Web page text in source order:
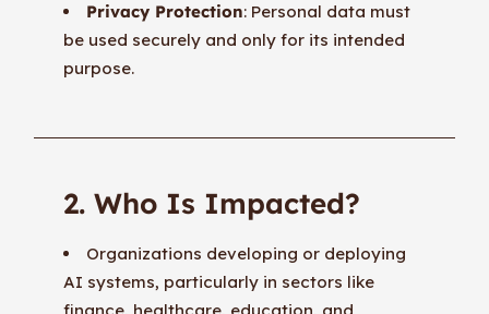
Privacy Protection: Personal data must
be used securely and only for its intended
purpose.
2. Who Is Impacted?
Organizations developing or deploying
AI systems, particularly in sectors like